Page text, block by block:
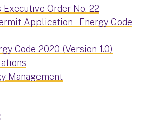
Executive Order No. 22
Application – Energy Code
Code 2020 (Version 1.0)
Management